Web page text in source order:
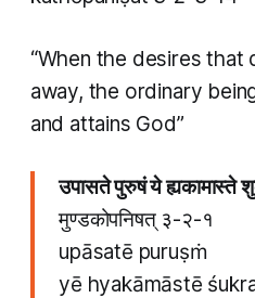
“When the desires that
away, the ordinary
and attains God”
उपासते पुरुषं ये ह्यकामास्ते
मुण्डकोपनिषत् ३-२-१
upāsatē puruṣṁ
yē hyakāmāstē